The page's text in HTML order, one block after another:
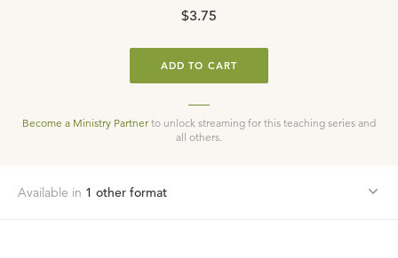
$3.75
ADD TO CART
Become a Ministry Partner to unlock streaming for this teaching series and
all others.
Available in 1 other format